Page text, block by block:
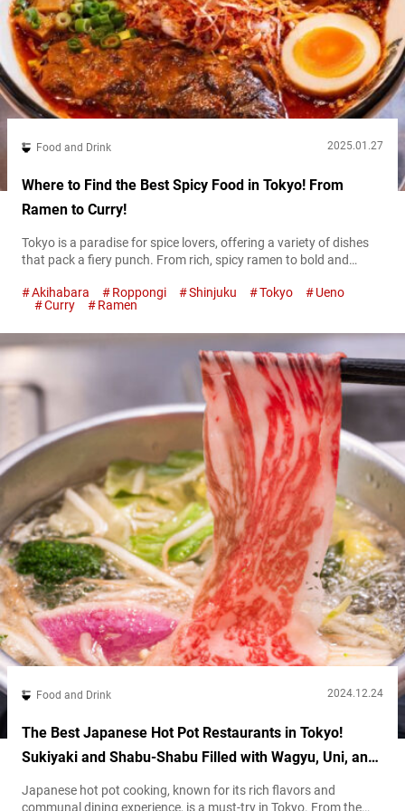
Food and Drink 2025.01.27
Where to Find the Best Spicy Food in Tokyo! From
Ramen to Curry!
Tokyo is a paradise for spice lovers, offering a variety of dishes
that pack a fiery punch. From rich, spicy ramen to bold and
seeking palate. In this guide, we’ll introduce some of the best
spots to enjoy spicy food in Tokyo, guaranteed to ignite your
Akihabara Roppongi Shinjuku Tokyo
Ueno
Curry
Ramen
Food and Drink 2024.12.24
The Best Japanese Hot Pot Restaurants in Tokyo!
Sukiyaki and Shabu-Shabu Filled with Wagyu, Uni, and
More!
Japanese hot pot cooking, known for its rich flavors and
communal dining experience, is a must-try in Tokyo. From the